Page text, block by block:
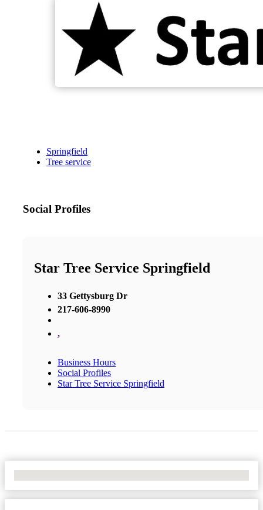
Springfield
Tree service
Social Profiles
Star Tree Service Springfield
33 Gettysburg Dr
217-606-8990
,
Business Hours
Social Profiles
Star Tree Service Springfield